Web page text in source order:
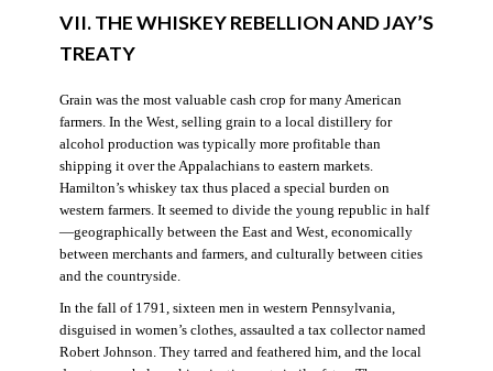
VII. THE WHISKEY REBELLION AND JAY’S
TREATY
Grain was the most valuable cash crop for many American
farmers. In the West, selling grain to a local distillery for
alcohol production was typically more profitable than
shipping it over the Appalachians to eastern markets.
Hamilton’s whiskey tax thus placed a special burden on
western farmers. It seemed to divide the young republic in half
—geographically between the East and West, economically
between merchants and farmers, and culturally between cities
and the countryside.
In the fall of 1791, sixteen men in western Pennsylvania,
disguised in women’s clothes, assaulted a tax collector named
Robert Johnson. They tarred and feathered him, and the local